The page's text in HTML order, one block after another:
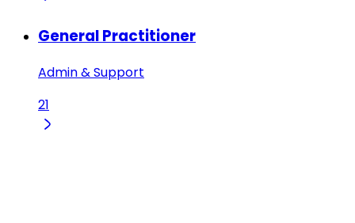
General Practitioner
Admin & Support
21